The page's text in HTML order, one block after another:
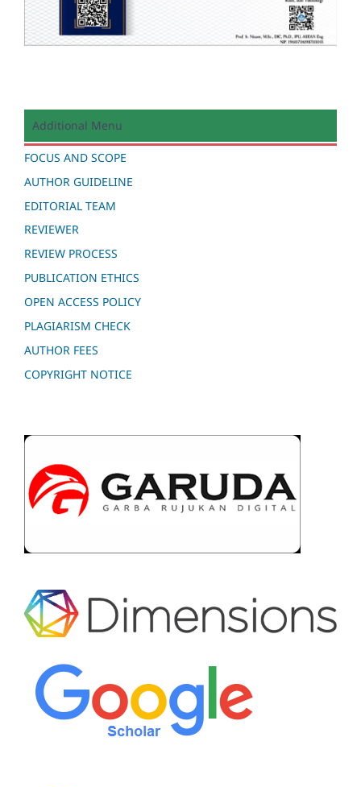
Additional Menu
FOCUS AND SCOPE
AUTHOR GUIDELINE
EDITORIAL TEAM
REVIEWER
REVIEW PROCESS
PUBLICATION ETHICS
OPEN ACCESS POLICY
PLAGIARISM CHECK
AUTHOR FEES
COPYRIGHT NOTICE